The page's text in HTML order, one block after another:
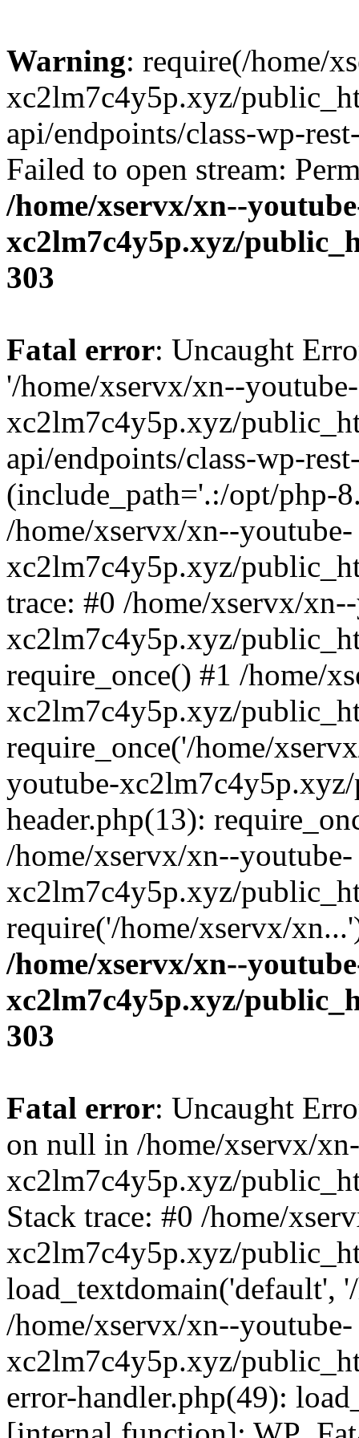
Warning: require(/home/
xc2lm7c4y5p.xyz/
api/endpoints/class-wp-
Failed to open stream:
/home/xservx/xn--
xc2lm7c4y5p.xyz/
303
Fatal error: Uncaught
'/home/xservx/xn--youtube-
xc2lm7c4y5p.xyz/
api/endpoints/class-wp-
(include_path='.:/opt/php-
/home/xservx/xn--youtube-
xc2lm7c4y5p.xyz/
trace: #0 /home/xservx/
xc2lm7c4y5p.xyz/
require_once() #1 /home/
xc2lm7c4y5p.xyz/
require_once('/home/
youtube-
header.php(13):
/home/xservx/xn--youtube-
xc2lm7c4y5p.xyz/
require('/home/xservx/
/home/xservx/xn--
xc2lm7c4y5p.xyz/
303
Fatal error: Uncaught
on null in /home/xservx/
xc2lm7c4y5p.xyz/
Stack trace: #0 /home/
xc2lm7c4y5p.xyz/
load_textdomain('default',
/home/xservx/xn--youtube-
xc2lm7c4y5p.xyz/
error-handler.php(49):